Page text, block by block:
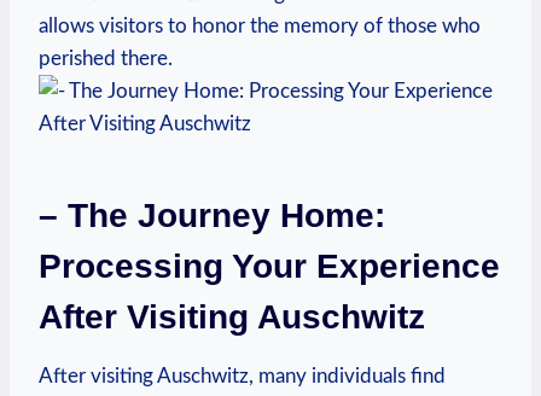
allows visitors to honor the memory of those who
perished there.
– The Journey Home:
Processing Your⁣ Experience
After Visiting Auschwitz
After visiting Auschwitz, many individuals find